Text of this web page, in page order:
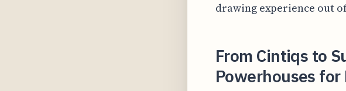
drawing experience out
From Cintiqs to
Powerhouses